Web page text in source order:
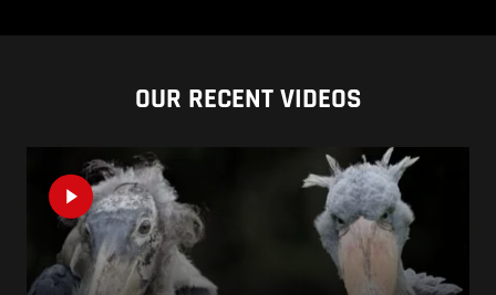
OUR RECENT VIDEOS